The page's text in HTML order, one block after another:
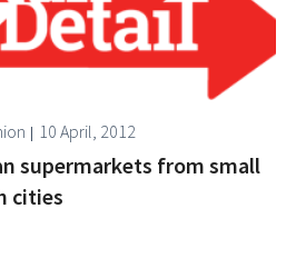
10 April, 2012
supermarkets from small
cities